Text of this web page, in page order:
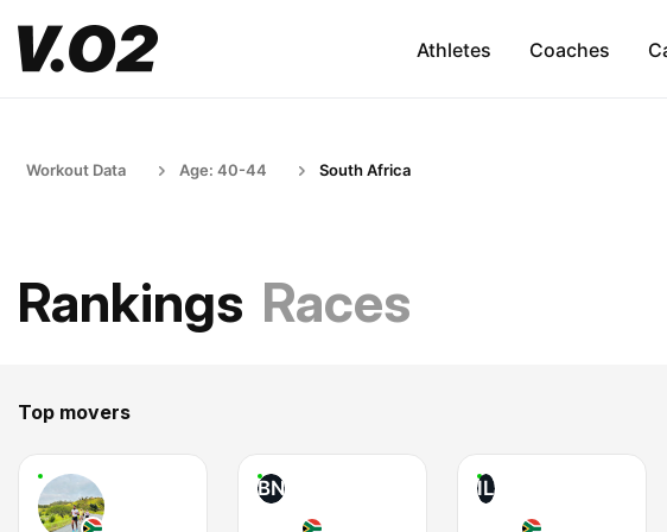
Athletes Coaches
Workout Data Age: 40-44 South Africa
Rankings Races
Top movers
BN IL